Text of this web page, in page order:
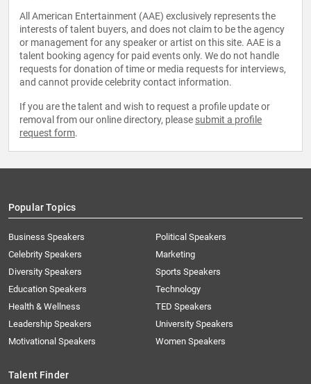
All American Entertainment (AAE) exclusively represents the
interests of talent buyers, and does not claim to be the agency
or management for any speaker or artist on this site. AAE is a
talent booking agency for paid events only. We do not handle
requests for donation of time or media requests for interviews,
and cannot provide celebrity contact information.
If you are the talent and wish to request a profile update or
removal from our online directory, please submit a profile
request form.
Popular Topics
Business Speakers
Celebrity Speakers
Diversity Speakers
Education Speakers
Health & Wellness
Leadership Speakers
Motivational Speakers
Political Speakers
Marketing
Sports Speakers
Technology
TED Speakers
University Speakers
Women Speakers
Talent Finder